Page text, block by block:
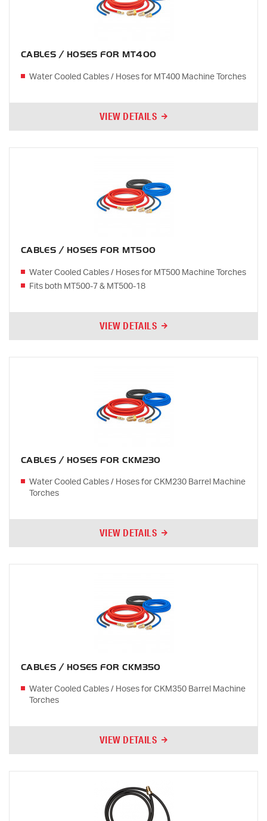
CABLES / HOSES FOR MT400
Water Cooled Cables / Hoses for MT400 Machine Torches
VIEW DETAILS
CABLES / HOSES FOR MT500
Water Cooled Cables / Hoses for MT500 Machine Torches
Fits both MT500-7 & MT500-18
VIEW DETAILS
CABLES / HOSES FOR CKM230
Water Cooled Cables / Hoses for CKM230 Barrel Machine
Torches
VIEW DETAILS
CABLES / HOSES FOR CKM350
Water Cooled Cables / Hoses for CKM350 Barrel Machine
Torches
VIEW DETAILS